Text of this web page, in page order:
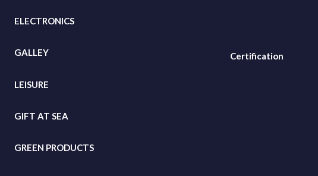
ELECTRONICS
GALLEY
LEISURE
GIFT AT SEA
GREEN PRODUCTS
Certification